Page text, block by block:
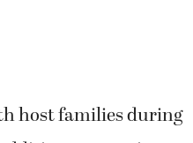
host families during